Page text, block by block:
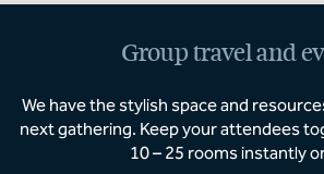
Group travel and
We have the stylish space and
next gathering. Keep your attendees
10 – 25 rooms instantly